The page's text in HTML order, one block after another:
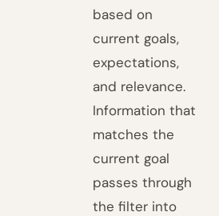
based on
current goals,
expectations,
and relevance.
Information that
matches the
current goal
passes through
the filter into